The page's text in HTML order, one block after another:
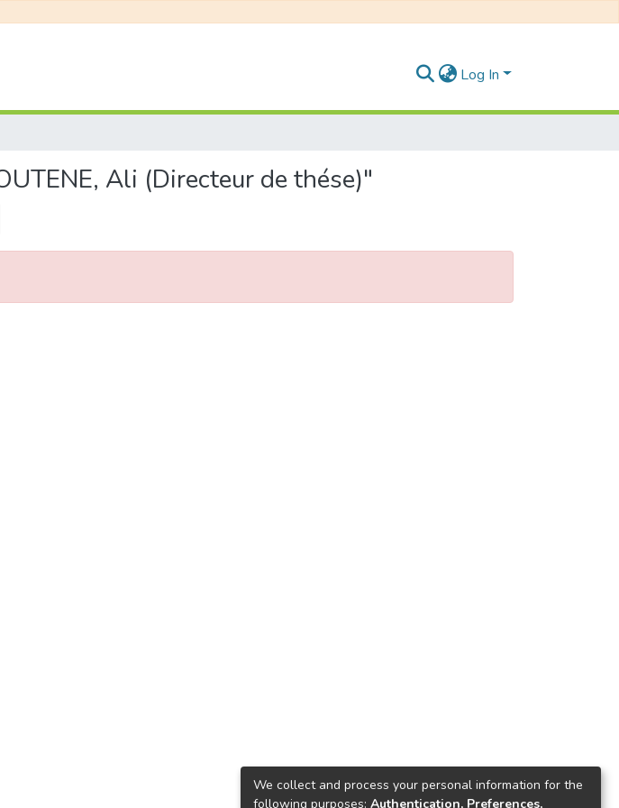
Log In
Ali (Directeur de thése)"
We collect and process your personal information for the
following purposes: Authentication, Preferences,